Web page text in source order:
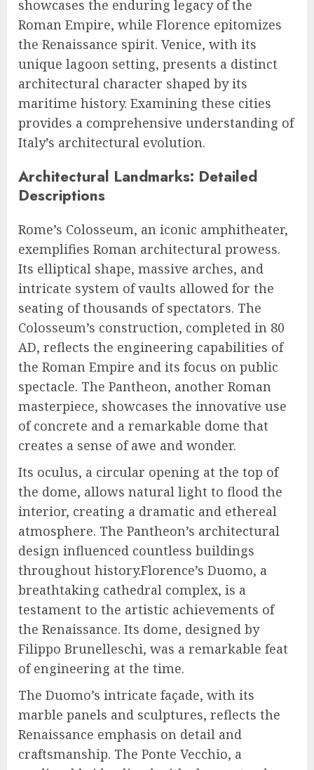
showcases the enduring legacy of the
Roman Empire, while Florence epitomizes
the Renaissance spirit. Venice, with its
unique lagoon setting, presents a distinct
architectural character shaped by its
maritime history. Examining these cities
provides a comprehensive understanding of
Italy’s architectural evolution.
Architectural Landmarks: Detailed
Descriptions
Rome’s Colosseum, an iconic amphitheater,
exemplifies Roman architectural prowess.
Its elliptical shape, massive arches, and
intricate system of vaults allowed for the
seating of thousands of spectators. The
Colosseum’s construction, completed in 80
AD, reflects the engineering capabilities of
the Roman Empire and its focus on public
spectacle. The Pantheon, another Roman
masterpiece, showcases the innovative use
of concrete and a remarkable dome that
creates a sense of awe and wonder.
Its oculus, a circular opening at the top of
the dome, allows natural light to flood the
interior, creating a dramatic and ethereal
atmosphere. The Pantheon’s architectural
design influenced countless buildings
throughout history.Florence’s Duomo, a
breathtaking cathedral complex, is a
testament to the artistic achievements of
the Renaissance. Its dome, designed by
Filippo Brunelleschi, was a remarkable feat
of engineering at the time.
The Duomo’s intricate façade, with its
marble panels and sculptures, reflects the
Renaissance emphasis on detail and
craftsmanship. The Ponte Vecchio, a